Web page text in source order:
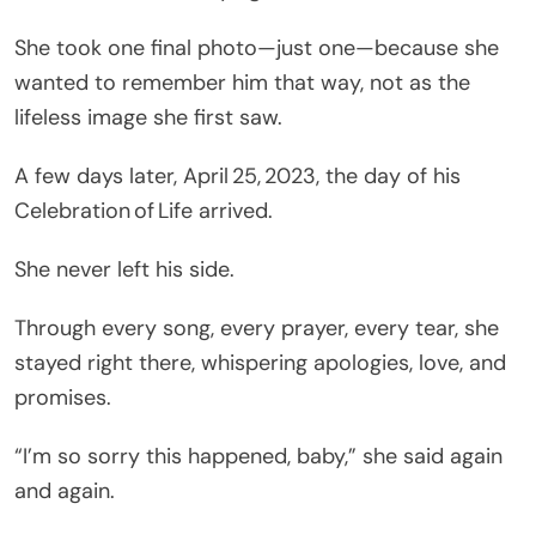
She took one final photo—just one—because she
wanted to remember him that way, not as the
lifeless image she first saw.
A few days later, April 25, 2023, the day of his
Celebration of Life arrived.
She never left his side.
Through every song, every prayer, every tear, she
stayed right there, whispering apologies, love, and
promises.
“I’m so sorry this happened, baby,” she said again
and again.